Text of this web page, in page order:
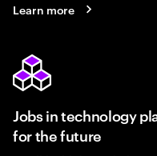
Learn more
Jobs in technology
for the future